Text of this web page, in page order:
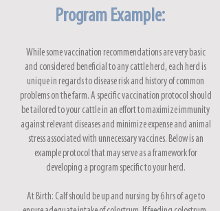
Program Example:
While some vaccination recommendations are very basic
and considered beneficial to any cattle herd, each herd is
unique in regards to disease risk and history of common
problems on the farm. A specific vaccination protocol should
be tailored to your cattle in an effort to maximize immunity
against relevant diseases and minimize expense and animal
stress associated with unnecessary vaccines. Below is an
example protocol that may serve as a framework for
developing a program specific to your herd.
At Birth: Calf should be up and nursing by 6 hrs of age to